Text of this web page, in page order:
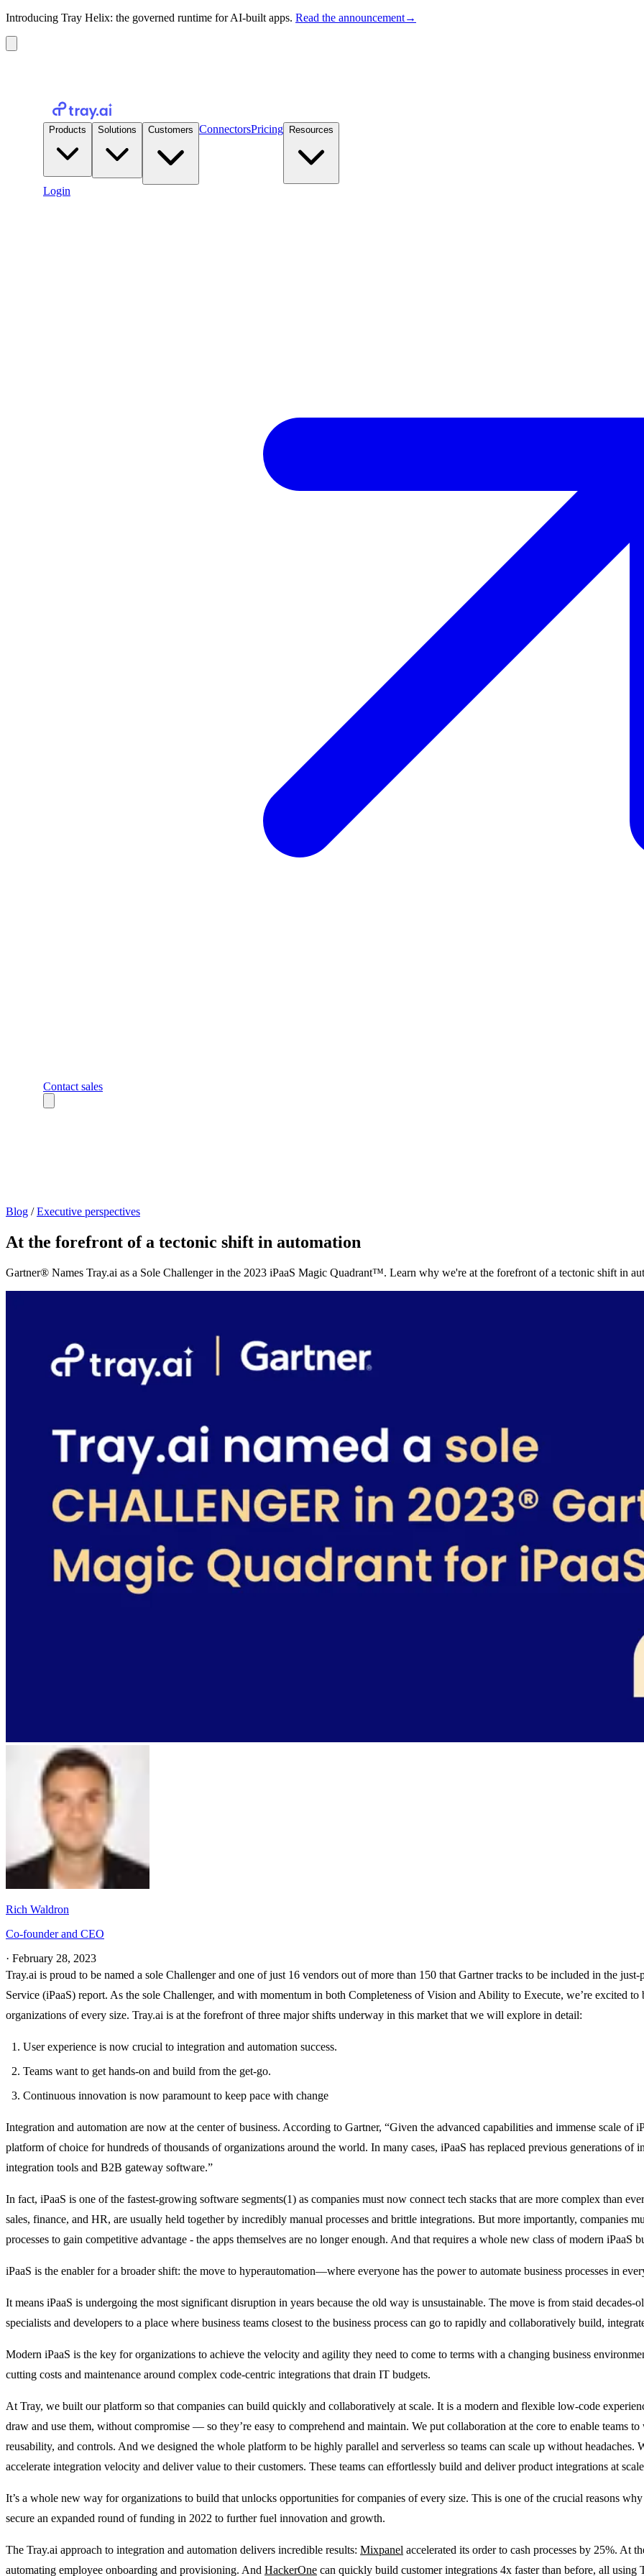
Introducing Tray Helix: the governed runtime for AI-built apps. Read the announcement→
Products Solutions Customers ConnectorsPricing Resources
Login
Contact sales
Blog / Executive perspectives
At the forefront of a tectonic shift in automation
Gartner® Names Tray.ai as a Sole Challenger in the 2023 iPaaS Magic Quadrant™. Learn why we're at the forefront of a tectonic shift in
Rich Waldron
Co-founder and CEO
· February 28, 2023
Tray.ai is proud to be named a sole Challenger and one of just 16 vendors out of more than 150 that Gartner tracks to be included in the
Service (iPaaS) report. As the sole Challenger, and with momentum in both Completeness of Vision and Ability to Execute, we’re excited
organizations of every size. Tray.ai is at the forefront of three major shifts underway in this market that we will explore in detail:
User experience is now crucial to integration and automation success.
Teams want to get hands-on and build from the get-go.
Continuous innovation is now paramount to keep pace with change
Integration and automation are now at the center of business. According to Gartner, “Given the advanced capabilities and immense scale of
platform of choice for hundreds of thousands of organizations around the world. In many cases, iPaaS has replaced previous generations of
integration tools and B2B gateway software.”
In fact, iPaaS is one of the fastest-growing software segments(1) as companies must now connect tech stacks that are more complex than
sales, finance, and HR, are usually held together by incredibly manual processes and brittle integrations. But more importantly, companies
processes to gain competitive advantage - the apps themselves are no longer enough. And that requires a whole new class of modern iPaaS
iPaaS is the enabler for a broader shift: the move to hyperautomation—where everyone has the power to automate business processes in
It means iPaaS is undergoing the most significant disruption in years because the old way is unsustainable. The move is from staid
specialists and developers to a place where business teams closest to the business process can go to rapidly and collaboratively build,
Modern iPaaS is the key for organizations to achieve the velocity and agility they need to come to terms with a changing business
cutting costs and maintenance around complex code-centric integrations that drain IT budgets.
At Tray, we built our platform so that companies can build quickly and collaboratively at scale. It is a modern and flexible low-code
draw and use them, without compromise ― so they’re easy to comprehend and maintain. We put collaboration at the core to enable teams
reusability, and controls. And we designed the whole platform to be highly parallel and serverless so teams can scale up without
accelerate integration velocity and deliver value to their customers. These teams can effortlessly build and deliver product integrations at
It’s a whole new way for organizations to build that unlocks opportunities for companies of every size. This is one of the crucial reasons
secure an expanded round of funding in 2022 to further fuel innovation and growth.
The Tray.ai approach to integration and automation delivers incredible results: Mixpanel accelerated its order to cash processes by 25%. At
automating employee onboarding and provisioning. And HackerOne can quickly build customer integrations 4x faster than before, all using